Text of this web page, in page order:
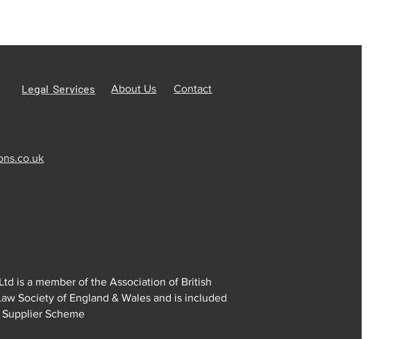
Legal Services About Us Contact
is a member of the Association of British
Society of England & Wales and is included
Scheme